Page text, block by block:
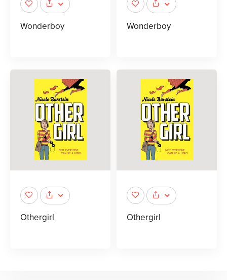
Wonderboy Wonderboy
Othergirl Othergirl